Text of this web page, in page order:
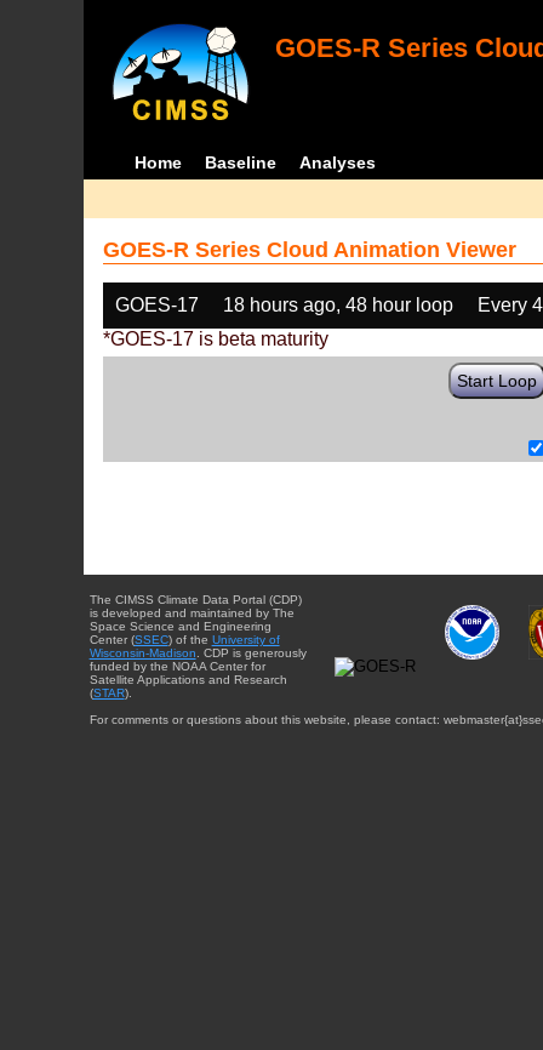
GOES-R Series
Home Baseline Analyses
GOES-R Series Cloud Animation Viewer
GOES-17 18 hours ago, 48 hour loop
Every
*GOES-17 is beta maturity
Start Loop
The CIMSS Climate Data Portal (CDP)
is developed and maintained by The
Space Science and Engineering
Center (SSEC) of the University of
Wisconsin-Madison . CDP is generously
funded by the NOAA Center for
Satellite Applications and Research
(STAR).
For comments or questions about this website, please contact: